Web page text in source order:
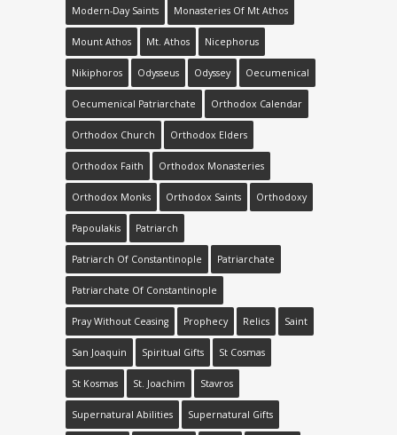
Modern-Day Saints Monasteries Of Mt Athos
Mount Athos Mt. Athos Nicephorus
Nikiphoros Odysseus Odyssey Oecumenical
Oecumenical Patriarchate Orthodox Calendar
Orthodox Church Orthodox Elders
Orthodox Faith Orthodox Monasteries
Orthodox Monks Orthodox Saints Orthodoxy
Papoulakis Patriarch
Patriarch Of Constantinople Patriarchate
Patriarchate Of Constantinople
Pray Without Ceasing Prophecy Relics Saint
San Joaquin Spiritual Gifts St Cosmas
St Kosmas St. Joachim Stavros
Supernatural Abilities Supernatural Gifts